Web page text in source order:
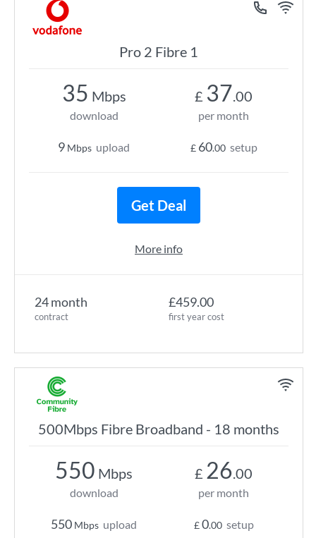
Pro 2 Fibre 1
24 month
contract
£459.00
first year cost
35 Mbps
download
9 Mbps upload
£ 37.00
per month
£ 60.00 setup
Get Deal
More info
500Mbps Fibre Broadband - 18 months
550 Mbps
download
550 Mbps upload
£ 26.00
per month
£0.00 setup